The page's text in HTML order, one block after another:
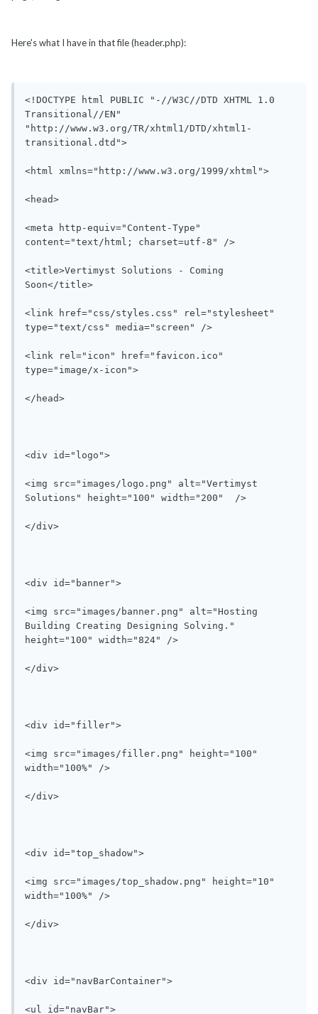
Here's what I have in that file (header.php):
<!DOCTYPE html PUBLIC "-//W3C//DTD XHTML 1.0
Transitional//EN"
"http://www.w3.org/TR/xhtml1/DTD/xhtml1-
transitional.dtd">
<html xmlns="http://www.w3.org/1999/xhtml">
<head>
<meta http-equiv="Content-Type"
content="text/html; charset=utf-8" />
<title>Vertimyst Solutions - Coming
Soon</title>
<link href="css/styles.css" rel="stylesheet"
type="text/css" media="screen" />
<link rel="icon" href="favicon.ico"
type="image/x-icon">
</head>
<div id="logo">
<img src="images/logo.png" alt="Vertimyst
Solutions" height="100" width="200"  />
</div>
<div id="banner">
<img src="images/banner.png" alt="Hosting
Building Creating Designing Solving."
height="100" width="824" />
</div>
<div id="filler">
<img src="images/filler.png" height="100"
width="100%" />
</div>
<div id="top_shadow">
<img src="images/top_shadow.png" height="10"
width="100%" />
</div>
<div id="navBarContainer">
<ul id="navBar">